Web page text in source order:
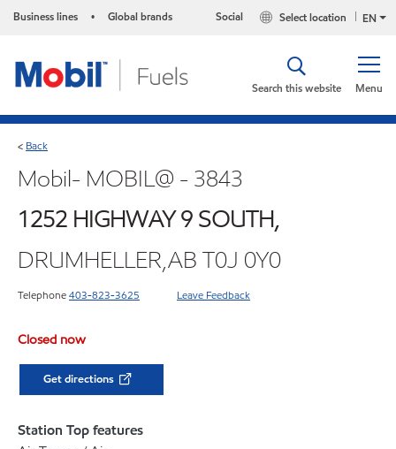
Business lines • Global brands EN
Select location
Social
Menu
Search this website
< Back
Mobil- MOBIL@ - 3843
1252 HIGHWAY 9 SOUTH,
DRUMHELLER,AB T0J 0Y0
Telephone403-823-3625 Leave Feedback
Closed now
Get directions
Station Top features